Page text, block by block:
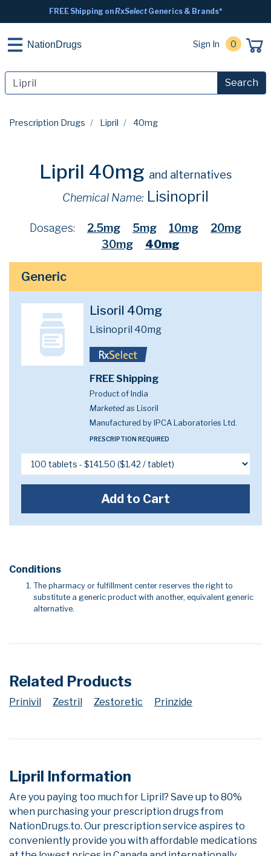
FREE Shipping onRxSelectGenerics & Brands*
NationDrugs Sign In 0
Search
Prescription Drugs Lipril 40mg
Lipril 40mg and alternatives
Chemical Name: Lisinopril
Dosages: 2.5mg 5mg 10mg
20mg
30mg
40mg
Generic
Lisoril 40mg
Lisinopril 40mg
FREE Shipping
Product of India
Marketed as Lisoril
Manufactured by IPCA Laboratories Ltd.
PRESCRIPTION REQUIRED
Add to Cart
Conditions
The pharmacy or fulfillment center reserves the right to
substitute a generic product with another, equivalent generic
alternative.
Related Products
Prinivil Zestril Zestoretic Prinzide
Lipril Information
Are you paying too much for Lipril? Save up to 80%
when purchasing your prescription drugs from
NationDrugs.to. Our prescription service aspires to
conveniently provide you with affordable medications